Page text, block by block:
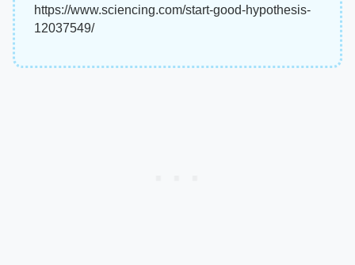
https://www.sciencing.com/start-good-hypothesis-
12037549/